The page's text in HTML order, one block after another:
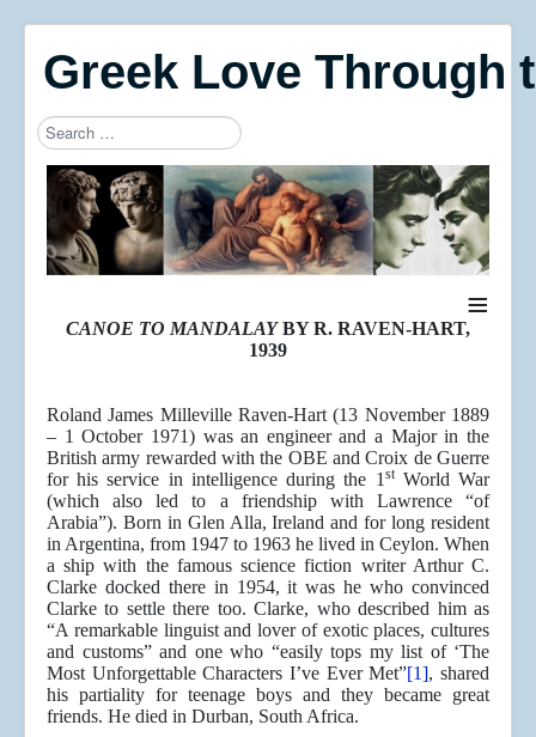
Greek Love Through
Search
Type 2 or more characters for results.
≡
CANOE TO MANDALAYBY R. RAVEN-HART,
1939
Roland James Milleville Raven-Hart (13 November 1889
– 1 October 1971) was an engineer and a Major in the
British army rewarded with the OBE and Croix de Guerre
for his service in intelligence during the 1 stWorld War
(which also led to a friendship with Lawrence “of
Arabia”). Born in Glen Alla, Ireland and for long resident
in Argentina, from 1947 to 1963 he lived in Ceylon. When
a ship with the famous science fiction writer Arthur C.
Clarke docked there in 1954, it was he who convinced
Clarke to settle there too. Clarke, who described him as
“A remarkable linguist and lover of exotic places, cultures
and customs” and one who “easily tops my list of ‘The
Most Unforgettable Characters I’ve Ever Met”[1], shared
his partiality for teenage boys and they became great
friends. He died in Durban, South Africa.